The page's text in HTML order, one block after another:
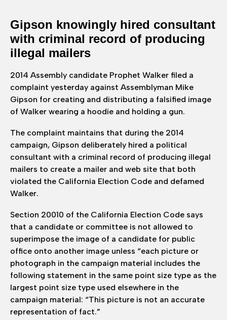
Gipson knowingly hired consultant
with criminal record of producing
illegal mailers
2014 Assembly candidate Prophet Walker filed a
complaint yesterday against Assemblyman Mike
Gipson for creating and distributing a falsified image
of Walker wearing a hoodie and holding a gun.
The complaint maintains that during the 2014
campaign, Gipson deliberately hired a political
consultant with a criminal record of producing illegal
mailers to create a mailer and web site that both
violated the California Election Code and defamed
Walker.
Section 20010 of the California Election Code says
that a candidate or committee is not allowed to
superimpose the image of a candidate for public
office onto another image unless “each picture or
photograph in the campaign material includes the
following statement in the same point size type as the
largest point size type used elsewhere in the
campaign material: “This picture is not an accurate
representation of fact.”